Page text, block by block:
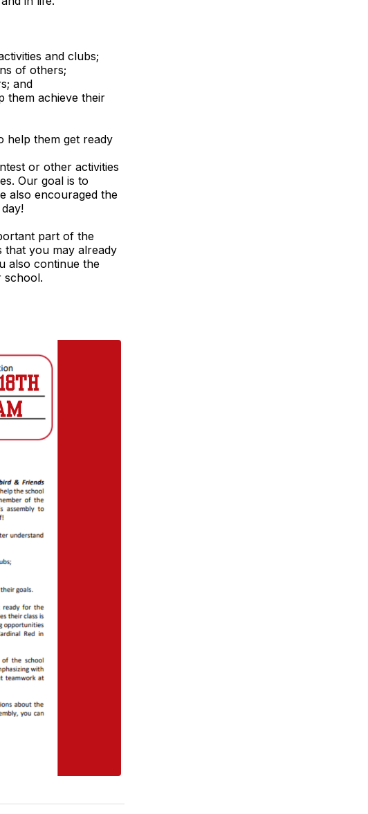
and clubs;
of others;
and
them achieve their
help them get ready
or other activities
Our goal is to
also encouraged the
part of the
that you may already
also continue the
school.